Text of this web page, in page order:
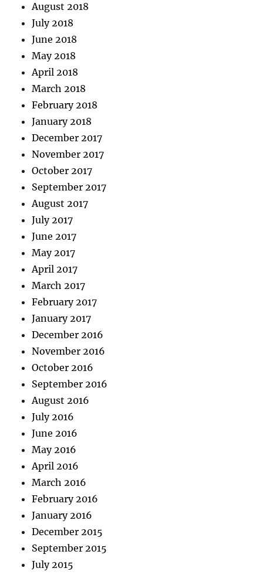
August 2018
July 2018
June 2018
May 2018
April 2018
March 2018
February 2018
January 2018
December 2017
November 2017
October 2017
September 2017
August 2017
July 2017
June 2017
May 2017
April 2017
March 2017
February 2017
January 2017
December 2016
November 2016
October 2016
September 2016
August 2016
July 2016
June 2016
May 2016
April 2016
March 2016
February 2016
January 2016
December 2015
September 2015
July 2015